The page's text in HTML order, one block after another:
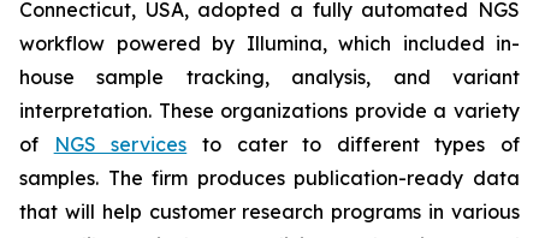
Connecticut, USA, adopted a fully automated NGS
workflow powered by Illumina, which included in-
house sample tracking, analysis, and variant
interpretation. These organizations provide a variety
of
NGS services to cater to different types of
samples. The firm produces publication-ready data
that will help customer research programs in various